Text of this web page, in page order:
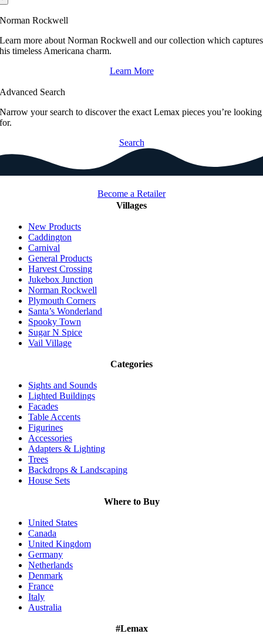
Norman Rockwell
Learn more about Norman Rockwell and our collection which captures
his timeless Americana charm.
Learn More
Advanced Search
Narrow your search to discover the exact Lemax pieces you’re looking
for.
Search
Become a Retailer
Villages
New Products
Caddington
Carnival
General Products
Harvest Crossing
Jukebox Junction
Norman Rockwell
Plymouth Corners
Santa’s Wonderland
Spooky Town
Sugar N Spice
Vail Village
Categories
Sights and Sounds
Lighted Buildings
Facades
Table Accents
Figurines
Accessories
Adapters & Lighting
Trees
Backdrops & Landscaping
House Sets
Where to Buy
United States
Canada
United Kingdom
Germany
Netherlands
Denmark
France
Italy
Australia
#Lemax